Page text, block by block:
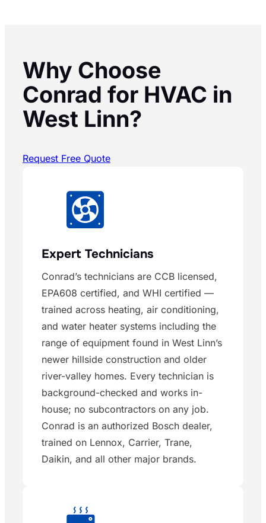
Why Choose
Conrad for HVAC in
West Linn?
Request Free Quote
Expert Technicians
Conrad’s technicians are CCB licensed,
EPA608 certified, and WHI certified —
trained across heating, air conditioning,
and water heater systems including the
range of equipment found in West Linn’s
newer hillside construction and older
river-valley homes. Every technician is
background-checked and works in-
house; no subcontractors on any job.
Conrad is an authorized Bosch dealer,
trained on Lennox, Carrier, Trane,
Daikin, and all other major brands.